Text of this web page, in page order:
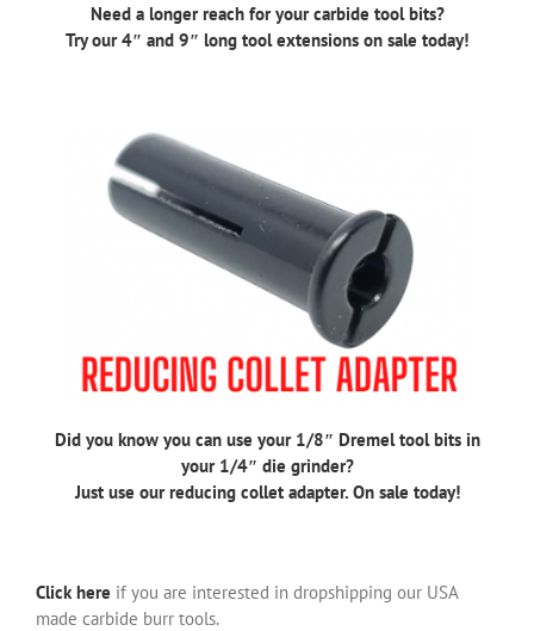
Need a longer reach for your carbide tool bits?
Try our 4″ and 9″ long tool extensions on sale today!
Did you know you can use your 1/8″ Dremel tool bits in
your 1/4″ die grinder?
Just use our reducing collet adapter. On sale today!
Click here if you are interested in dropshipping our USA
made carbide burr tools.